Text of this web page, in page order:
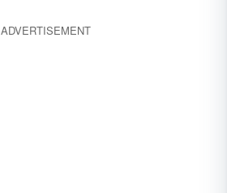
ADVERTISEMENT